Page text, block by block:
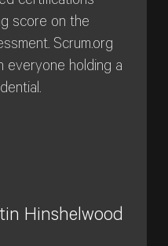
score on the
Scrum.org
everyone holding a
Hinshelwood